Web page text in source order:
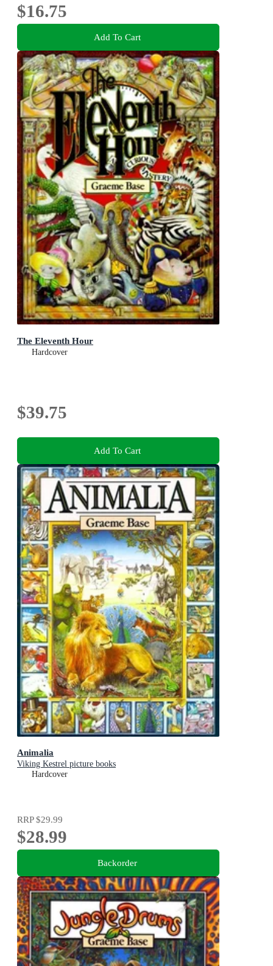
$16.75
Add To Cart
The Eleventh Hour
Hardcover
$39.75
Add To Cart
Animalia
Viking Kestrel picture books
Hardcover
RRP$29.99
$28.99
Backorder